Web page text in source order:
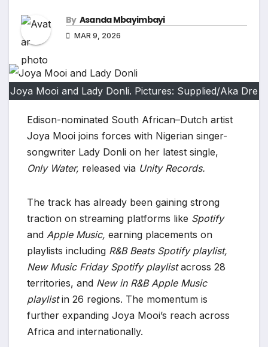
By Asanda Mbayimbayi
MAR 9, 2026
Joya Mooi and Lady Donli. Pictures: Supplied/Aka Dre
Edison-nominated South African–Dutch artist
Joya Mooi joins forces with Nigerian singer-
songwriter Lady Donli on her latest single,
Only Water, released via Unity Records.
The track has already been gaining strong
traction on streaming platforms like Spotify
and Apple Music, earning placements on
playlists including R&B Beats Spotify playlist,
New Music Friday Spotify playlistacross 28
territories, and New in R&B Apple Music
playlistin 26 regions. The momentum is
further expanding Joya Mooi’s reach across
Africa and internationally.